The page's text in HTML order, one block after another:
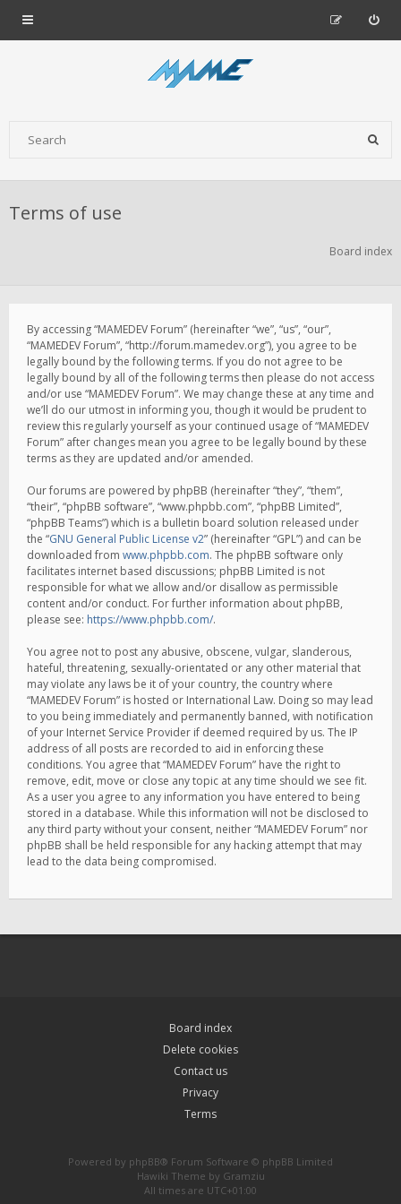
Terms of use
Board index
By accessing “MAMEDEV Forum” (hereinafter “we”, “us”, “our”,
“MAMEDEV Forum”, “http://forum.mamedev.org”), you agree to be
legally bound by the following terms. If you do not agree to be
legally bound by all of the following terms then please do not access
and/or use “MAMEDEV Forum”. We may change these at any time and
we’ll do our utmost in informing you, though it would be prudent to
review this regularly yourself as your continued usage of “MAMEDEV
Forum” after changes mean you agree to be legally bound by these
terms as they are updated and/or amended.
Our forums are powered by phpBB (hereinafter “they”, “them”,
“their”, “phpBB software”, “www.phpbb.com”, “phpBB Limited”,
“phpBB Teams”) which is a bulletin board solution released under
the “GNU General Public License v2” (hereinafter “GPL”) and can be
downloaded from www.phpbb.com. The phpBB software only
facilitates internet based discussions; phpBB Limited is not
responsible for what we allow and/or disallow as permissible
content and/or conduct. For further information about phpBB,
please see: https://www.phpbb.com/.
You agree not to post any abusive, obscene, vulgar, slanderous,
hateful, threatening, sexually-orientated or any other material that
may violate any laws be it of your country, the country where
“MAMEDEV Forum” is hosted or International Law. Doing so may lead
to you being immediately and permanently banned, with notification
of your Internet Service Provider if deemed required by us. The IP
address of all posts are recorded to aid in enforcing these
conditions. You agree that “MAMEDEV Forum” have the right to
remove, edit, move or close any topic at any time should we see fit.
As a user you agree to any information you have entered to being
stored in a database. While this information will not be disclosed to
any third party without your consent, neither “MAMEDEV Forum” nor
phpBB shall be held responsible for any hacking attempt that may
lead to the data being compromised.
Board index
Delete cookies
Contact us
Privacy
Terms
Powered by phpBB® Forum Software © phpBB Limited
Hawiki Theme by Gramziu
All times are UTC+01:00